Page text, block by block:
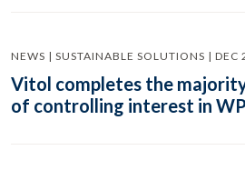
NEWS | SUSTAINABLE SOLUTIONS |
Vitol completes the
of controlling interest in